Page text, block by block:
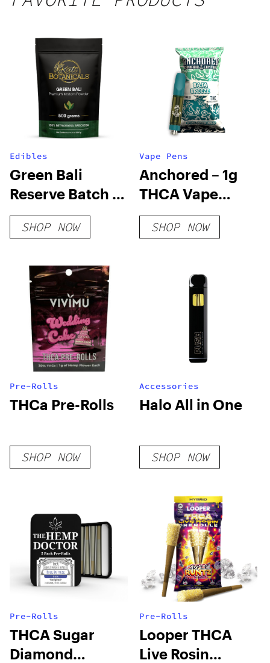
250mg
Edibles
Green Bali
Reserve Batch –
1.750% MIT Level
SHOP NOW
Vape Pens
Anchored – 1g
THCA Vape
Cartridge – Baja
Breeze
SHOP NOW
Pre-Rolls
THCa Pre-Rolls
SHOP NOW
Accessories
Halo All in One
SHOP NOW
Pre-Rolls
THCA Sugar
Diamond
Pre-Rolls
Looper THCA
Live Rosin